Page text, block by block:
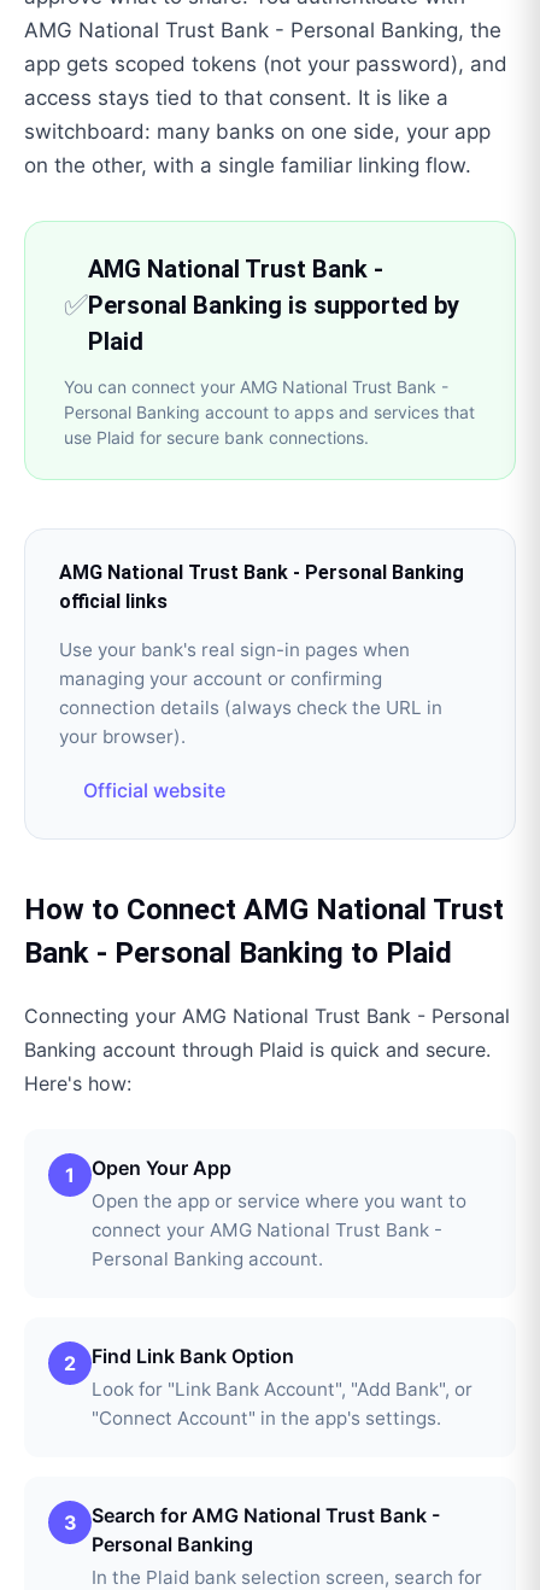
AMG National Trust Bank - Personal Banking, the
app gets scoped tokens (not your password), and
access stays tied to that consent. It is like a
switchboard: many banks on one side, your app
on the other, with a single familiar linking flow.
✅
AMG National Trust Bank -
Personal Banking is supported by
Plaid
You can connect your AMG National Trust Bank -
Personal Banking account to apps and services that
use Plaid for secure bank connections.
AMG National Trust Bank - Personal Banking
official links
Use your bank's real sign-in pages when
managing your account or confirming
connection details (always check the URL in
your browser).
Official website
How to Connect AMG National Trust
Bank - Personal Banking to Plaid
Connecting your AMG National Trust Bank - Personal
Banking account through Plaid is quick and secure.
Here's how:
1 Open Your App
Open the app or service where you want to
connect your AMG National Trust Bank -
Personal Banking account.
2 Find Link Bank Option
Look for "Link Bank Account", "Add Bank", or
"Connect Account" in the app's settings.
3
Search for AMG National Trust Bank -
Personal Banking
In the Plaid bank selection screen, search for